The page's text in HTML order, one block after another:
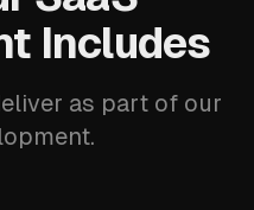
Includes
as part of our